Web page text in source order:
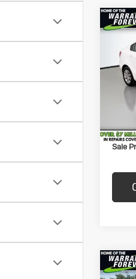
Rio
VIN:
Model:
Price:
Title
Sale